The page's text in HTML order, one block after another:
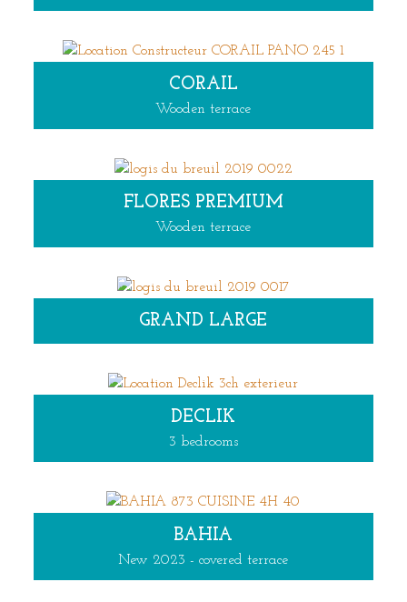
CORAIL
Wooden terrace
FLORES PREMIUM
Wooden terrace
GRAND LARGE
DECLIK
3 bedrooms
BAHIA
New 2023 - covered terrace